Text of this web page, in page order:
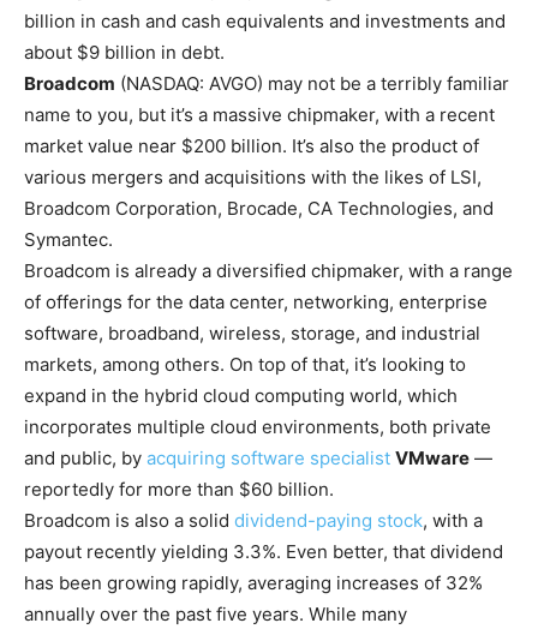
billion in cash and cash equivalents and investments and
about $9 billion in debt.
Broadcom (NASDAQ: AVGO) may not be a terribly familiar
name to you, but it’s a massive chipmaker, with a recent
market value near $200 billion. It’s also the product of
various mergers and acquisitions with the likes of LSI,
Broadcom Corporation, Brocade, CA Technologies, and
Symantec.
Broadcom is already a diversified chipmaker, with a range
of offerings for the data center, networking, enterprise
software, broadband, wireless, storage, and industrial
markets, among others. On top of that, it’s looking to
expand in the hybrid cloud computing world, which
incorporates multiple cloud environments, both private
and public, by acquiring software specialist VMware —
reportedly for more than $60 billion.
Broadcom is also a solid dividend-paying stock, with a
payout recently yielding 3.3%. Even better, that dividend
has been growing rapidly, averaging increases of 32%
annually over the past five years. While many